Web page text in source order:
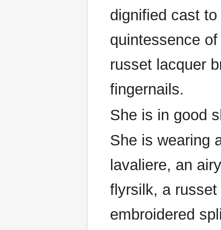
dignified cast
quintessence
russet lacquer
fingernails.
She is in good
She is wearing
lavaliere, an
flyrsilk, a
embroidered